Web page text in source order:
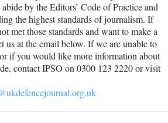
by the Editors’ Code of Practice and
the highest standards of journalism. If
met those standards and want to make a
us at the email below. If we are unable to
if you would like more information about
contact IPSO on 0300 123 2220 or visit